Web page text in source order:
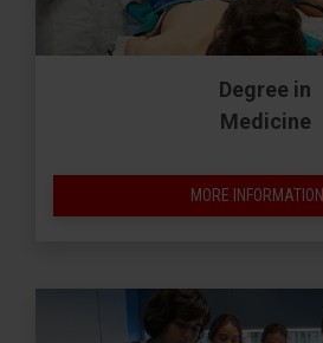
Degree in
Medicine
MORE INFORMATION